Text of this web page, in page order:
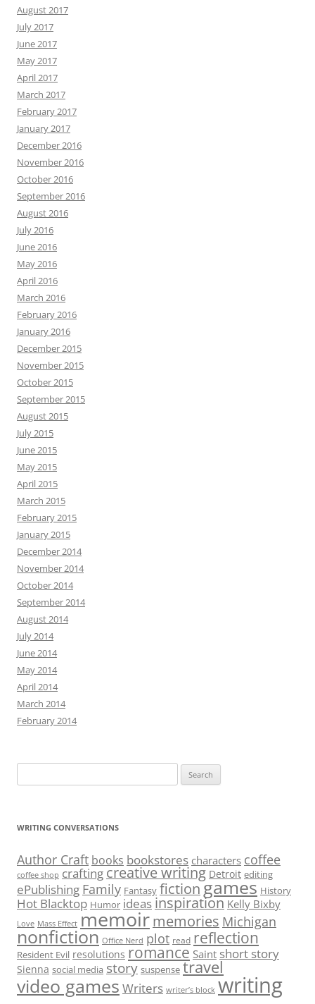
August 2017
July 2017
June 2017
May 2017
April 2017
March 2017
February 2017
January 2017
December 2016
November 2016
October 2016
September 2016
August 2016
July 2016
June 2016
May 2016
April 2016
March 2016
February 2016
January 2016
December 2015
November 2015
October 2015
September 2015
August 2015
July 2015
June 2015
May 2015
April 2015
March 2015
February 2015
January 2015
December 2014
November 2014
October 2014
September 2014
August 2014
July 2014
June 2014
May 2014
April 2014
March 2014
February 2014
for:
WRITING CONVERSATIONS
Author Craft books bookstores characters coffee
coffee shop crafting creative writing Detroit editing
ePublishing Family Fantasy fictiongames History
Hot Blacktop Humor ideas inspiration Kelly Bixby
Love Mass Effect memoirmemories Michigan
nonfiction Office Nerd plot read reflection
Resident Evil resolutions romance Saint short story
Sienna social media story suspense travel
video games Writers writer’s block writing